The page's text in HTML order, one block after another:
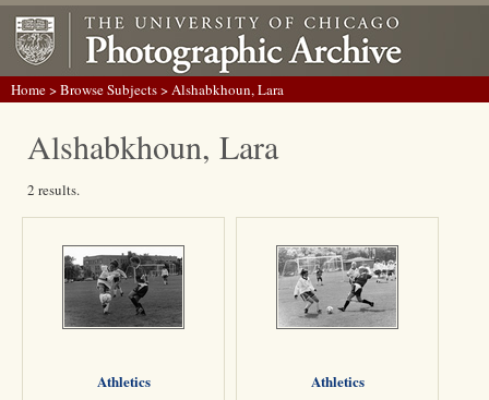
Home>Browse Subjects> Alshabkhoun, Lara
Alshabkhoun, Lara
2 results.
Athletics Athletics